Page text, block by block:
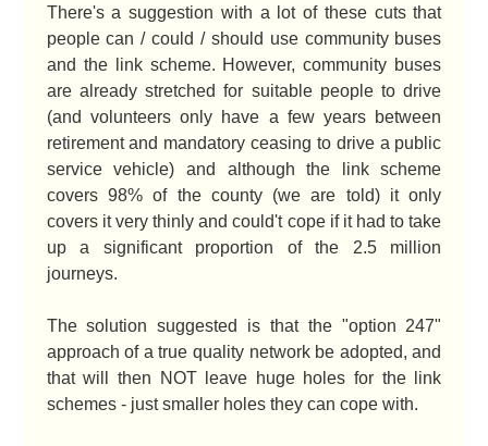
There's a suggestion with a lot of these cuts that
people can / could / should use community buses
and the link scheme. However, community buses
are already stretched for suitable people to drive
(and volunteers only have a few years between
retirement and mandatory ceasing to drive a public
service vehicle) and although the link scheme
covers 98% of the county (we are told) it only
covers it very thinly and could't cope if it had to take
up a significant proportion of the 2.5 million
journeys.
The solution suggested is that the "option 247"
approach of a true quality network be adopted, and
that will then NOT leave huge holes for the link
schemes - just smaller holes they can cope with.